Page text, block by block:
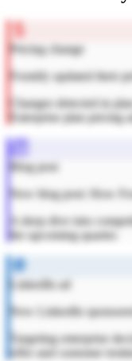
Pricing change
Frontify updated their
Changes detected in
Enterprise plan pricing
Blog post
New blog post: How
A deep dive into
the upcoming quarter.
LinkedIn ad
New LinkedIn
Targeting enterprise
offer and customer